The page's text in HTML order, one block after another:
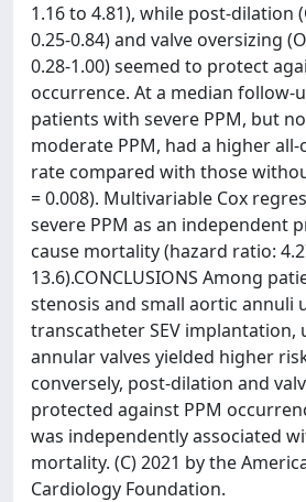
1.16 to 4.81), while post-dilation
0.25-0.84) and valve oversizing
0.28-1.00) seemed to protect
occurrence. At a median follow-
patients with severe PPM, but
moderate PPM, had a higher
rate compared with those
= 0.008). Multivariable Cox
severe PPM as an independent
cause mortality (hazard ratio:
13.6).CONCLUSIONS Among
stenosis and small aortic annuli
transcatheter SEV implantation,
annular valves yielded higher
conversely, post-dilation and
protected against PPM
was independently associated
mortality. (C) 2021 by the
Cardiology Foundation.